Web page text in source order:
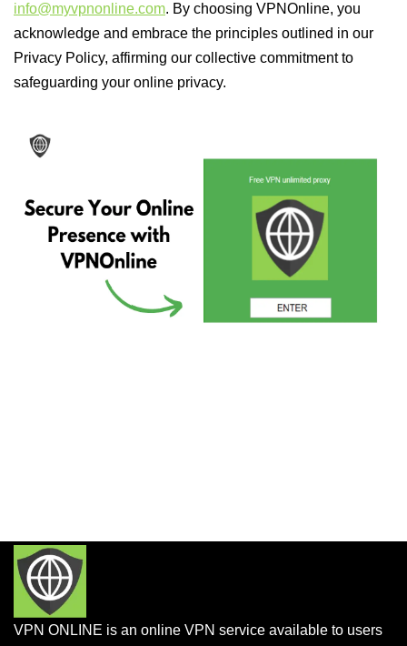
info@myvpnonline.com. By choosing VPNOnline, you
acknowledge and embrace the principles outlined in our
Privacy Policy, affirming our collective commitment to
safeguarding your online privacy.
VPN ONLINE is an online VPN service available to users